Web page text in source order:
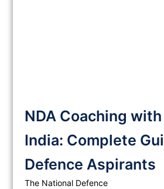
NDA Coaching
India: Complete
Defence Aspirants
The National Defence